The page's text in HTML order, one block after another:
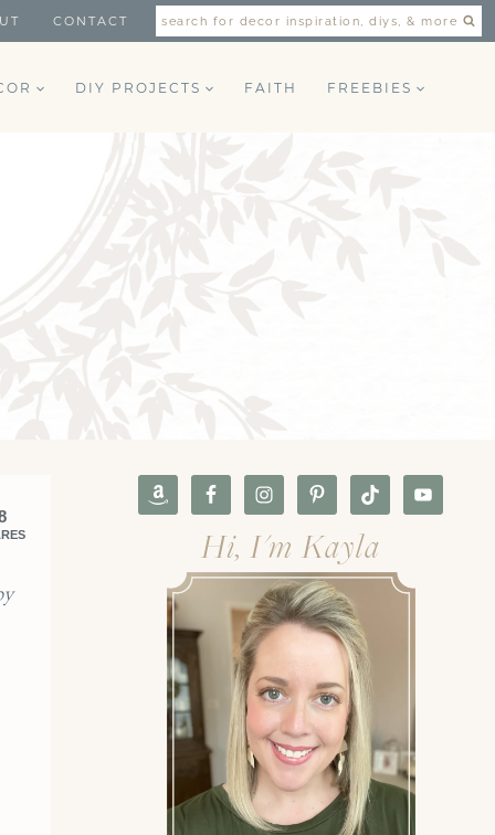
CONTACT search for decor inspiration, diys, & more
DIY PROJECTS FAITH FREEBIES
Hi, I'm Kayla